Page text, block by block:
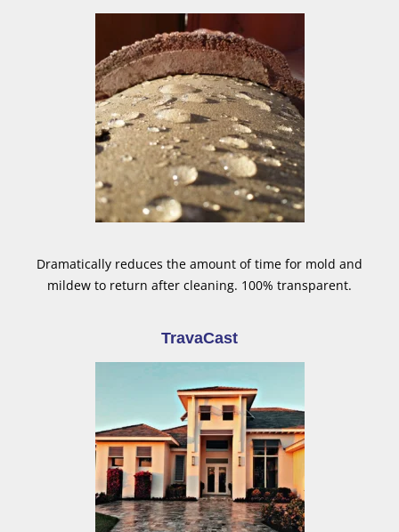
Dramatically reduces the amount of time for mold and
mildew to return after cleaning. 100% transparent.
TravaCast